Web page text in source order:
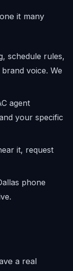
it many
schedule rules,
voice. We
agent
your specific
it, request
phone
a real